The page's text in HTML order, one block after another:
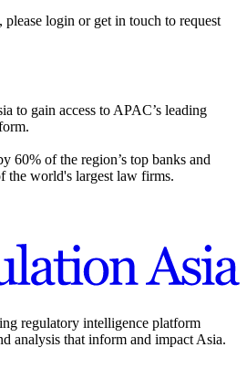
please login or get in touch to request
to gain access to APAC’s leading
60% of the region’s top banks and
the world's largest law firms.
regulatory intelligence platform
analysis that inform and impact Asia.